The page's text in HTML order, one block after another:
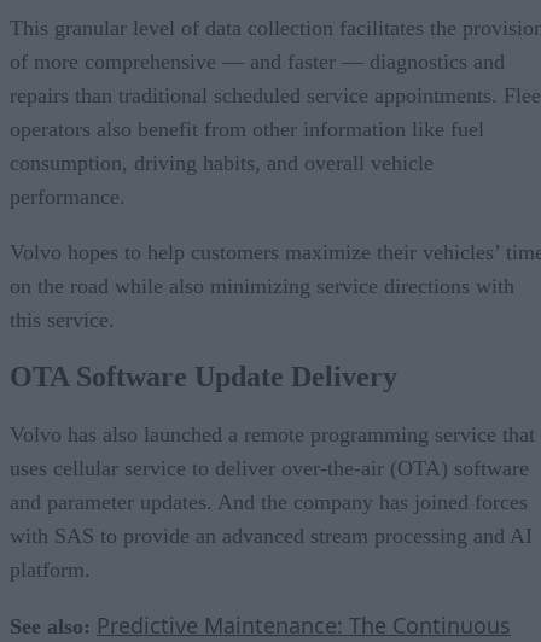
This granular level of data collection facilitates the
of more comprehensive — and faster — diagnostics and
repairs than traditional scheduled service appointments.
operators also benefit from other information like fuel
consumption, driving habits, and overall vehicle
performance.
Volvo hopes to help customers maximize their vehicles’
on the road while also minimizing service directions with
this service.
OTA Software Update Delivery
Volvo has also launched a remote programming service that
uses cellular service to deliver over-the-air (OTA) software
and parameter updates. And the company has joined forces
with SAS to provide an advanced stream processing and AI
platform.
See also: Predictive Maintenance: The Continuous